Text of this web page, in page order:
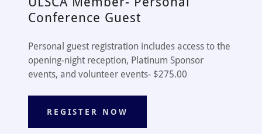
Conference Guest
Personal guest registration includes access to the
opening-night reception, Platinum Sponsor
events, and volunteer events- $275.00
REGISTER NOW